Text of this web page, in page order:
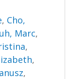
, Cho,
Marc,
,
,
,